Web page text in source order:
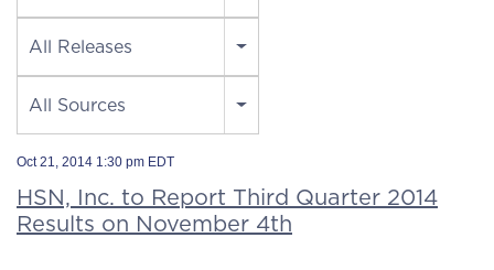
All Releases
All Sources
Oct 21, 2014 1:30 pm EDT
HSN, Inc. to Report Third Quarter 2014
Results on November 4th